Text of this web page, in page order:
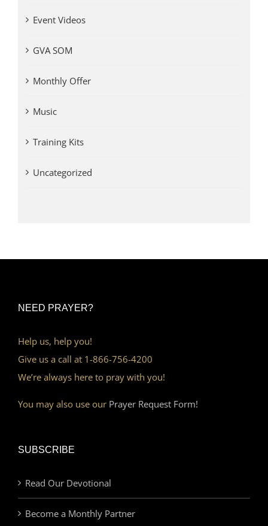
Event Videos
GVA SOM
Monthly Offer
Music
Training Kits
Uncategorized
NEED PRAYER?
Help us, help you!
Give us a call at 1-866-756-4200
We’re always here to pray with you!
You may also use our Prayer Request Form!
SUBSCRIBE
Read Our Devotional
Become a Monthly Partner